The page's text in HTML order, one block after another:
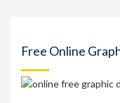
Free Online